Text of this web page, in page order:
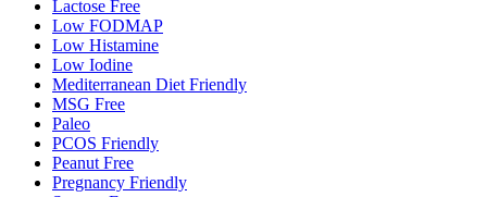
Lactose Free
Low FODMAP
Low Histamine
Low Iodine
Mediterranean Diet Friendly
MSG Free
Paleo
PCOS Friendly
Peanut Free
Pregnancy Friendly